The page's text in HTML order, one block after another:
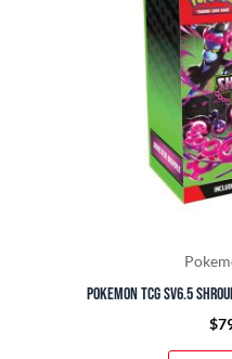
Pokemon TCG SV6.5
$